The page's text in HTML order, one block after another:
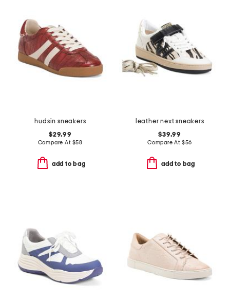
hudsin sneakers
$29.99
Compare At $58
add to bag
leather next sneakers
$39.99
Compare At $56
add to bag